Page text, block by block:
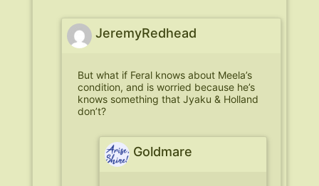
JeremyRedhead
But what if Feral knows about Meela’s
condition, and is worried because he’s
knows something that Jyaku & Holland
don’t?
Goldmare